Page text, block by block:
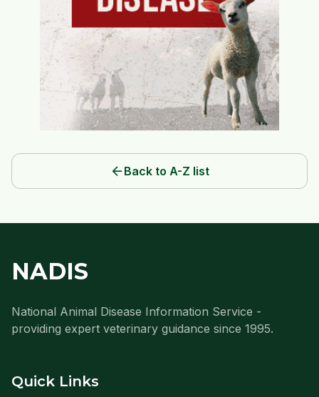
arrow_back Back to A-Z list
NADIS
National Animal Disease Information Service -
providing expert veterinary guidance since 1995.
Quick Links